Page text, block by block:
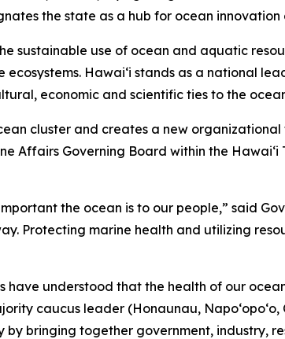
the state as a hub for ocean innovation
sustainable use of ocean and aquatic
Hawai‘i stands as a national
economic and scientific ties to the
cluster and creates a new
Affairs Governing Board within the
the ocean is to our people,” said
Protecting marine health and utilizing
have understood that the health of our
caucus leader (Honaunau,
by bringing together government,